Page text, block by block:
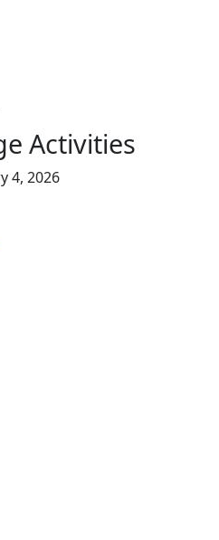
Activities
4, 2026